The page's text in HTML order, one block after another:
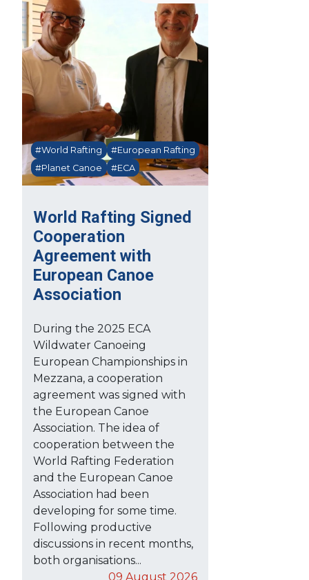
World Rafting Signed
Cooperation
Agreement with
European Canoe
Association
#World Rafting
#European Rafting
#Planet Canoe
#ECA
During the 2025 ECA
Wildwater Canoeing
European Championships in
Mezzana, a cooperation
agreement was signed with
the European Canoe
Association. The idea of
cooperation between the
World Rafting Federation
and the European Canoe
Association had been
developing for some time.
Following productive
discussions in recent months,
both organisations...
09 August 2026